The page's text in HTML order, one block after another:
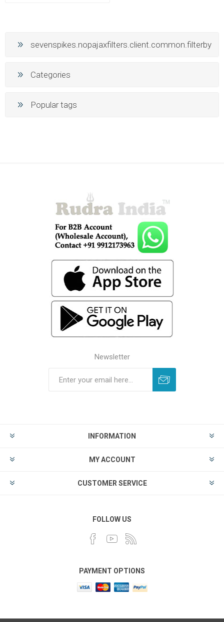
sevenspikes.nopajaxfilters.client.common.filterby
Categories
Popular tags
Newsletter
INFORMATION
MY ACCOUNT
CUSTOMER SERVICE
FOLLOW US
PAYMENT OPTIONS